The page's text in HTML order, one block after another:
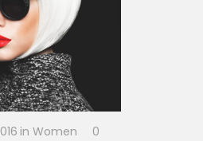
Change-makers
Peace Corps;
enable.
in Women 0